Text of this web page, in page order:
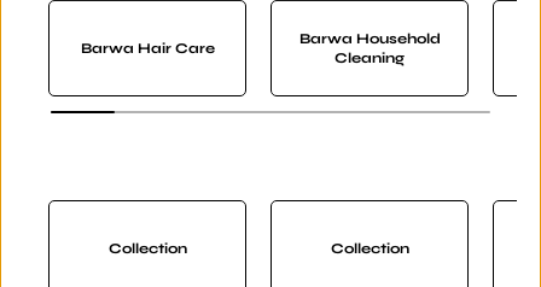
Barwa Hair Care
Barwa Household
Cleaning
Collection Collection